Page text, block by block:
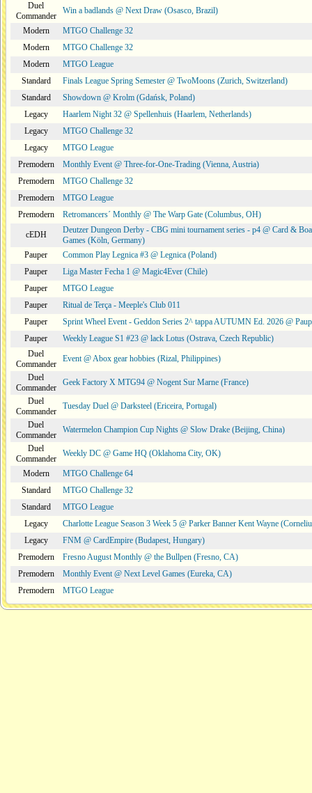
Duel
Commander
Win a badlands @ Next Draw (Osasco, Brazil)
Modern
MTGO Challenge 32
Modern
MTGO Challenge 32
Modern
MTGO League
Standard
Finals League Spring Semester @ TwoMoons (Zurich, Switzerland)
Standard
Showdown @ Krolm (Gdańsk, Poland)
Legacy
Haarlem Night 32 @ Spellenhuis (Haarlem, Netherlands)
Legacy
MTGO Challenge 32
Legacy
MTGO League
Premodern
Monthly Event @ Three-for-One-Trading (Vienna, Austria)
Premodern
MTGO Challenge 32
Premodern
MTGO League
Premodern
Retromancers´ Monthly @ The Warp Gate (Columbus, OH)
cEDH
Deutzer Dungeon Derby - CBG mini tournament series - p4 @ Card &
Games (Köln, Germany)
Pauper
Common Play Legnica #3 @ Legnica (Poland)
Pauper
Liga Master Fecha 1 @ Magic4Ever (Chile)
Pauper
MTGO League
Pauper
Ritual de Terça - Meeple's Club 011
Pauper
Sprint Wheel Event - Geddon Series 2^ tappa AUTUMN Ed. 2026 @
Pauper
Weekly League S1 #23 @ lack Lotus (Ostrava, Czech Republic)
Duel
Commander
Event @ Abox gear hobbies (Rizal, Philippines)
Duel
Commander
Geek Factory X MTG94 @ Nogent Sur Marne (France)
Duel
Commander
Tuesday Duel @ Darksteel (Ericeira, Portugal)
Duel
Commander
Watermelon Champion Cup Nights @ Slow Drake (Beijing, China)
Duel
Commander
Weekly DC @ Game HQ (Oklahoma City, OK)
Modern
MTGO Challenge 64
Standard
MTGO Challenge 32
Standard
MTGO League
Legacy
Charlotte League Season 3 Week 5 @ Parker Banner Kent Wayne
Legacy
FNM @ CardEmpire (Budapest, Hungary)
Premodern
Fresno August Monthly @ the Bullpen (Fresno, CA)
Premodern
Monthly Event @ Next Level Games (Eureka, CA)
Premodern
MTGO League